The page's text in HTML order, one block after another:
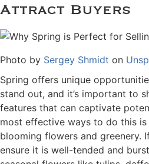
Attract Buyers
Photo by Sergey Shmidt on
Spring offers unique
stand out, and it’s important to
features that can captivate
most effective ways to do this
blooming flowers and greenery.
ensure it is well-tended and